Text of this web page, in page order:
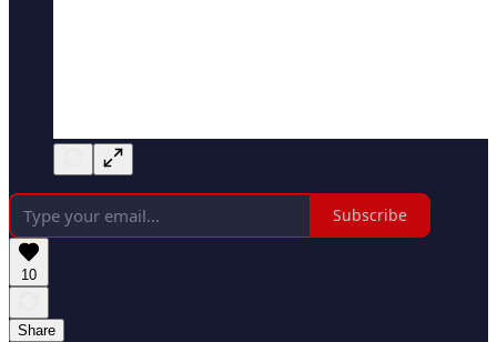
Subscribe
10
Share